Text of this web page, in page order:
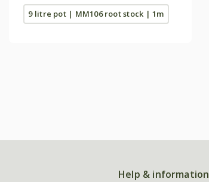
9 litre pot | MM106 root stock | 1m
Help & information